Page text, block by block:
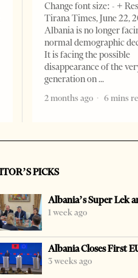
Change font size: - +
Tirana Times, June 22,
Albania is no longer
normal demographic
It is facing the possible
disappearance of the
generation on
2 months ago
6 mins
PICKS
Albania’s Super Lek
1 week ago
Albania Closes First
3 weeks ago